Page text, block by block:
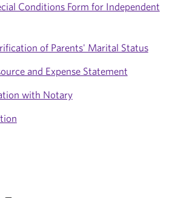
Conditions Form for Independent
of Parents' Marital Status
and Expense Statement
with Notary